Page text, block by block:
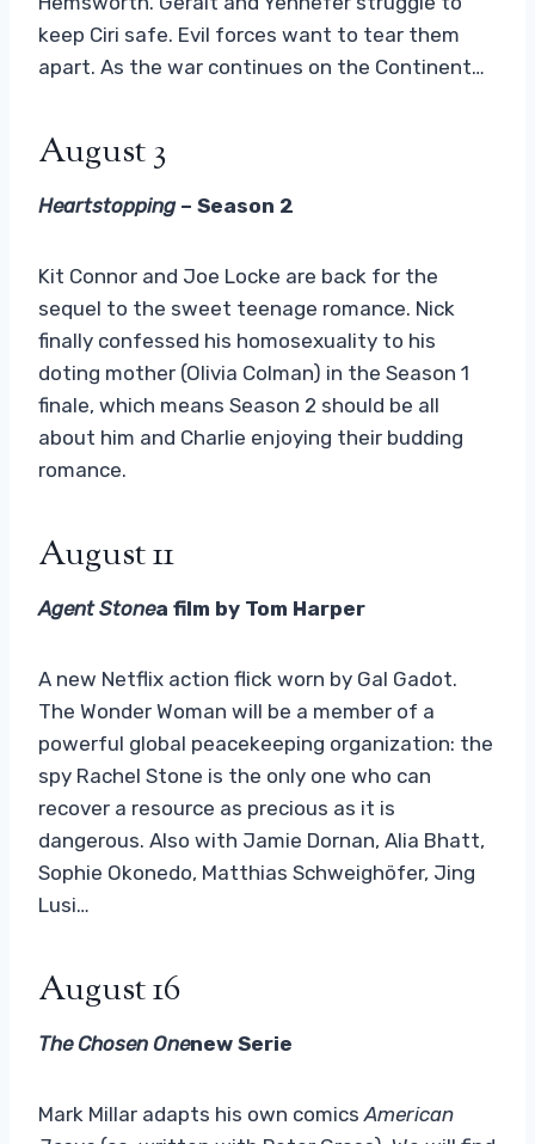
keep Ciri safe. Evil forces want to tear them
apart. As the war continues on the Continent…
August 3
Heartstopping – Season 2
Kit Connor and Joe Locke are back for the
sequel to the sweet teenage romance. Nick
finally confessed his homosexuality to his
doting mother (Olivia Colman) in the Season 1
finale, which means Season 2 should be all
about him and Charlie enjoying their budding
romance.
August 11
Agent Stonea film by Tom Harper
A new Netflix action flick worn by Gal Gadot.
The Wonder Woman will be a member of a
powerful global peacekeeping organization: the
spy Rachel Stone is the only one who can
recover a resource as precious as it is
dangerous. Also with Jamie Dornan, Alia Bhatt,
Sophie Okonedo, Matthias Schweighöfer, Jing
Lusi…
August 16
The Chosen Onenew Serie
Mark Millar adapts his own comics American